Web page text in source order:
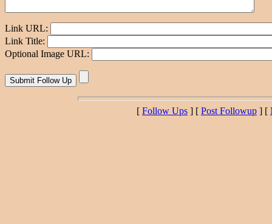
Link URL:
Link Title:
Optional Image URL:
[ Follow Ups ] [ Post Followup ] [